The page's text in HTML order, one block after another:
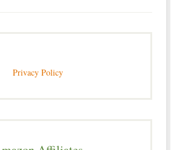
Privacy Policy